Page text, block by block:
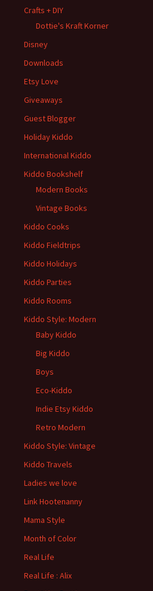
Crafts + DIY
Dottie's Kraft Korner
Disney
Downloads
Etsy Love
Giveaways
Guest Blogger
Holiday Kiddo
International Kiddo
Kiddo Bookshelf
Modern Books
Vintage Books
Kiddo Cooks
Kiddo Fieldtrips
Kiddo Holidays
Kiddo Parties
Kiddo Rooms
Kiddo Style: Modern
Baby Kiddo
Big Kiddo
Boys
Eco-Kiddo
Indie Etsy Kiddo
Retro Modern
Kiddo Style: Vintage
Kiddo Travels
Ladies we love
Link Hootenanny
Mama Style
Month of Color
Real Life
Real Life : Alix